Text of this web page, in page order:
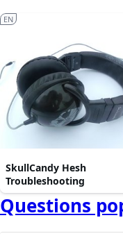
SkullCandy Hesh
Troubleshooting
EN
Questions